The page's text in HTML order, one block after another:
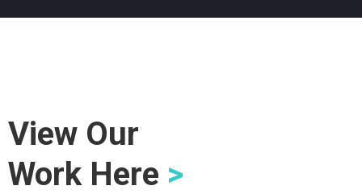
View Our
Work Here >